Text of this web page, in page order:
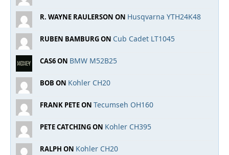
R. WAYNE RAULERSON ON Husqvarna YTH24K48
RUBEN BAMBURG ON Cub Cadet LT1045
CAS6 ON BMW M52B25
BOB ON Kohler CH20
FRANK PETE ON Tecumseh OH160
PETE CATCHING ON Kohler CH395
RALPH ON Kohler CH20